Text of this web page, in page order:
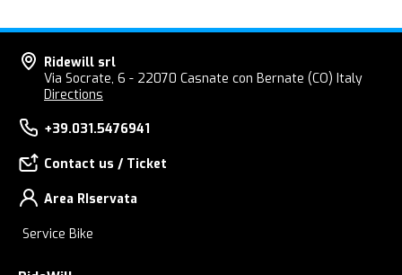
Ridewill srl
Via Socrate, 6 - 22070 Casnate con Bernate (CO) Italy
Directions
+39.031.5476941
Contact us / Ticket
Area RIservata
Service Bike